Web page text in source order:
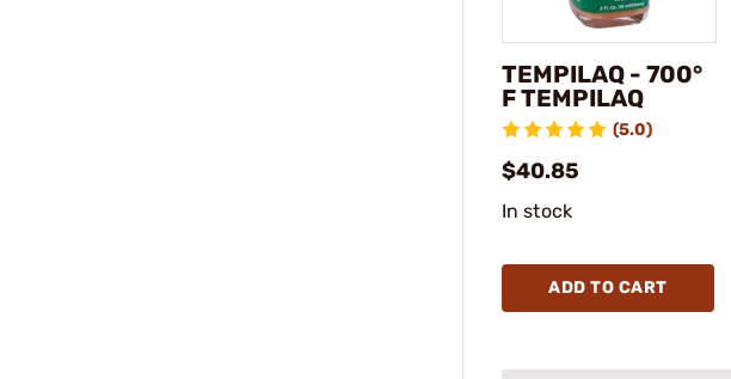
TEMPILAQ - 700°
F TEMPILAQ
(5.0)
$40.85
In stock
ADD TO CART